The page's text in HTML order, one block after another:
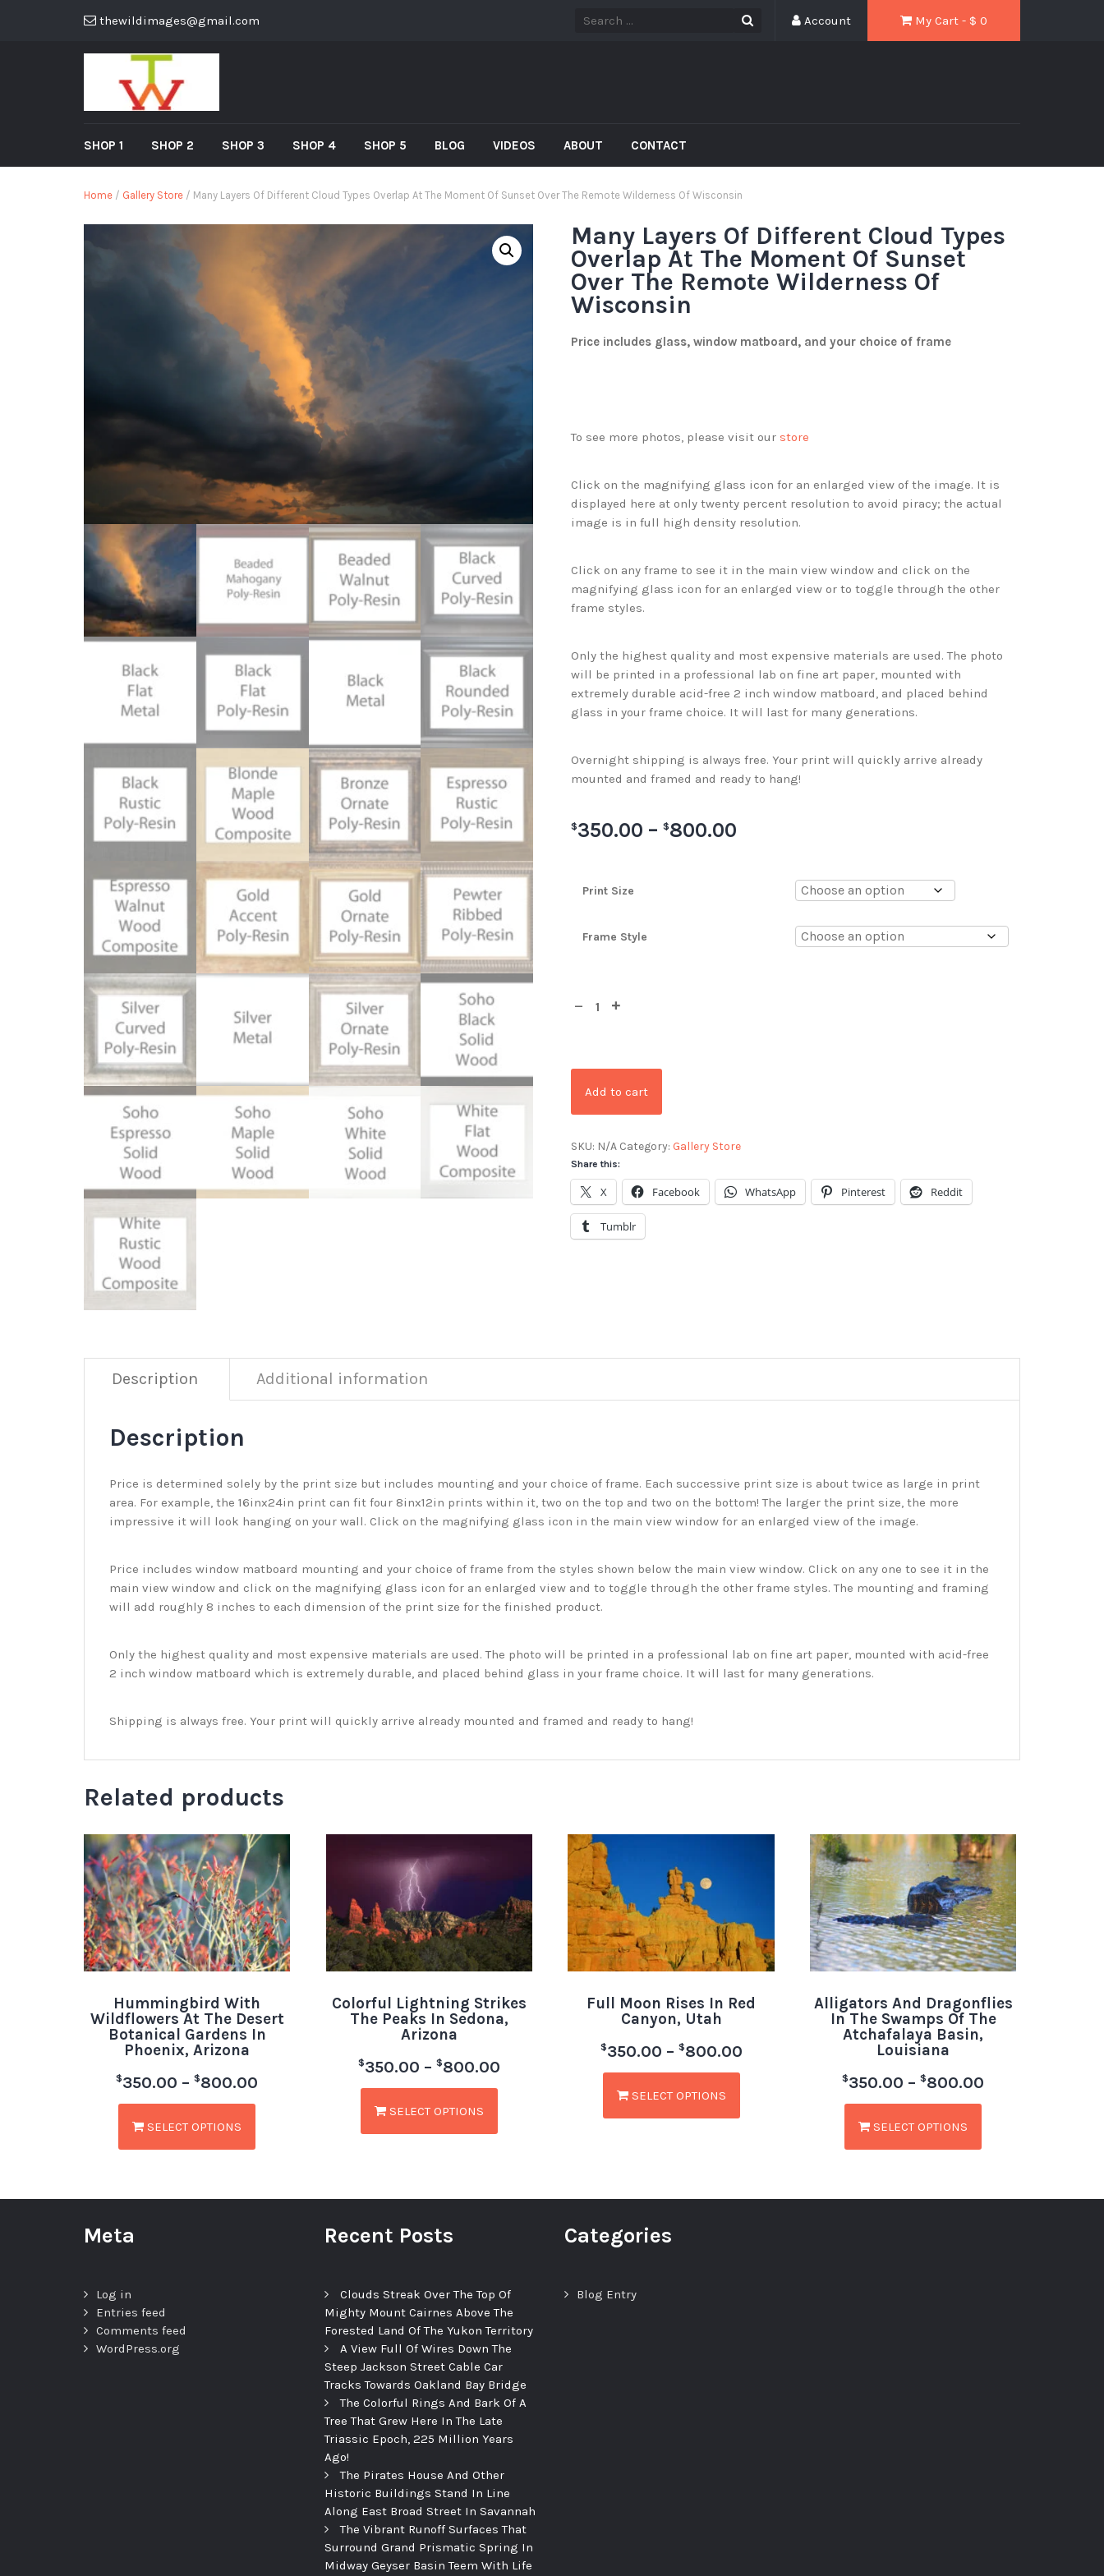
thewildimages@gmail.com My Cart - $ 0
Account
SHOP 1 SHOP 2 SHOP 3 SHOP 4 SHOP 5 BLOG VIDEOS ABOUT CONTACT
Home / Gallery Store / Many Layers Of Different Cloud Types Overlap At The Moment Of Sunset Over The Remote Wilderness Of Wisconsin
Many Layers Of Different Cloud Types
Overlap At The Moment Of Sunset
Over The Remote Wilderness Of
Wisconsin
Price includes glass, window matboard, and your choice of frame
To see more photos, please visit our store
Click on the magnifying glass icon for an enlarged view of the image. It is
displayed here at only twenty percent resolution to avoid piracy; the actual
image is in full high density resolution.
Click on any frame to see it in the main view window and click on the
magnifying glass icon for an enlarged view or to toggle through the other
frame styles.
Only the highest quality and most expensive materials are used. The photo
will be printed in a professional lab on fine art paper, mounted with
extremely durable acid-free 2 inch window matboard, and placed behind
glass in your frame choice. It will last for many generations.
Overnight shipping is always free. Your print will quickly arrive already
mounted and framed and ready to hang!
$350.00 – $800.00
Print Size
Frame Style
Add to cart
SKU: N/A Category: Gallery Store
Share this:
X Facebook WhatsApp Pinterest Reddit
Tumblr
Description Additional information
Description
Price is determined solely by the print size but includes mounting and your choice of frame. Each successive print size is about twice as large in print
area. For example, the 16inx24in print can fit four 8inx12in prints within it, two on the top and two on the bottom! The larger the print size, the more
impressive it will look hanging on your wall. Click on the magnifying glass icon in the main view window for an enlarged view of the image.
Price includes window matboard mounting and your choice of frame from the styles shown below the main view window. Click on any one to see it in the
main view window and click on the magnifying glass icon for an enlarged view and to toggle through the other frame styles. The mounting and framing
will add roughly 8 inches to each dimension of the print size for the finished product.
Only the highest quality and most expensive materials are used. The photo will be printed in a professional lab on fine art paper, mounted with acid-free
2 inch window matboard which is extremely durable, and placed behind glass in your frame choice. It will last for many generations.
Shipping is always free. Your print will quickly arrive already mounted and framed and ready to hang!
Related products
Hummingbird With
Wildflowers At The Desert
Botanical Gardens In
Phoenix, Arizona
$350.00 – $800.00
SELECT OPTIONS
Colorful Lightning Strikes
The Peaks In Sedona,
Arizona
$350.00 – $800.00
SELECT OPTIONS
Full Moon Rises In Red
Canyon, Utah
$350.00 – $800.00
SELECT OPTIONS
Alligators And Dragonflies
In The Swamps Of The
Atchafalaya Basin,
Louisiana
$350.00 – $800.00
SELECT OPTIONS
Meta
Log in
Entries feed
Comments feed
WordPress.org
Recent Posts
Clouds Streak Over The Top Of
Mighty Mount Cairnes Above The
Forested Land Of The Yukon Territory
A View Full Of Wires Down The
Steep Jackson Street Cable Car
Tracks Towards Oakland Bay Bridge
The Colorful Rings And Bark Of A
Tree That Grew Here In The Late
Triassic Epoch, 225 Million Years
Ago!
The Pirates House And Other
Historic Buildings Stand In Line
Along East Broad Street In Savannah
The Vibrant Runoff Surfaces That
Surround Grand Prismatic Spring In
Midway Geyser Basin Teem With Life
Categories
Blog Entry